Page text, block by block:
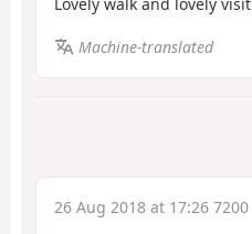
Machine-translated
26 Aug 2018 at 17:26 7200